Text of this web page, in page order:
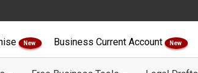
New Business Current Account New